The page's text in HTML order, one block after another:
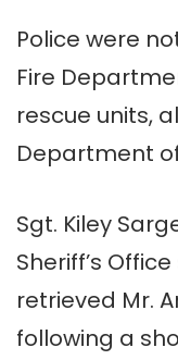
Police were
Fire
rescue units,
Department
Sgt. Kiley
Sheriff’s
retrieved Mr.
following a